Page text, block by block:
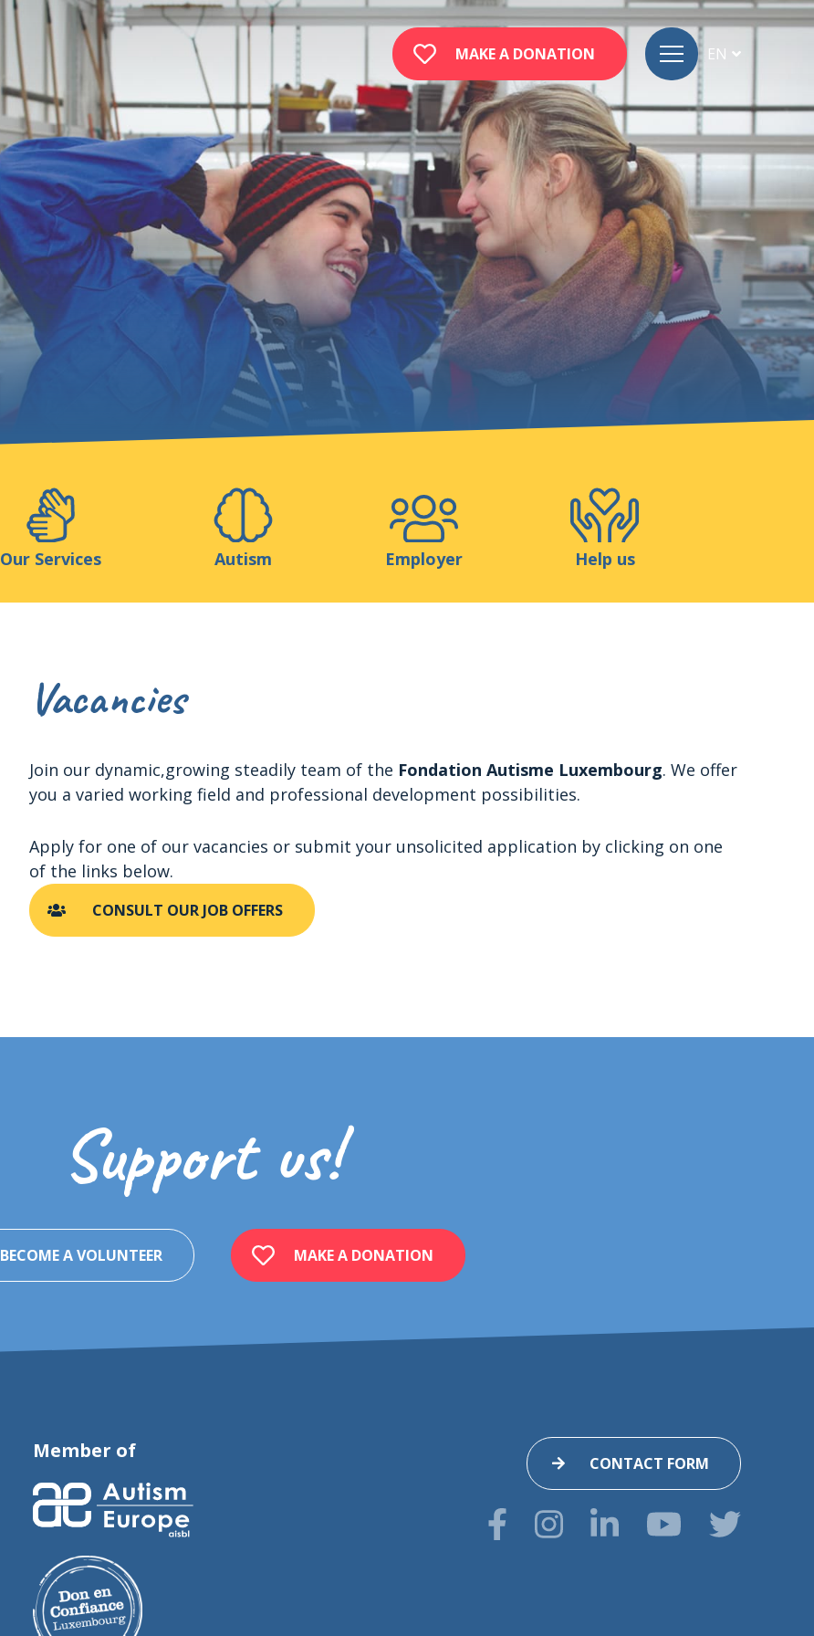
MAKE A DONATION EN
DE
Home
Foundation
Services
Autism
Employer
Medias Resources & Tools Shop Contact
Our Services Autism Employer Help us
Vacancies
Join our dynamic,growing steadily team of the Fondation Autisme Luxembourg. We offer
you a varied working field and professional development possibilities.
Apply for one of our vacancies or submit your unsolicited application by clicking on one
of the links below.
CONSULT OUR JOB OFFERS
Support us!
BECOME A VOLUNTEER MAKE A DONATION
Member of
CONTACT FORM